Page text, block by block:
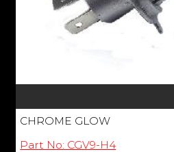
CHROME GLOW
Part No: CGV9-H4